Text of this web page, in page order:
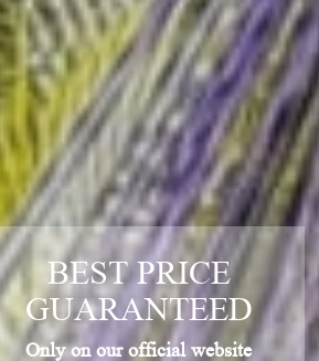
BEST PRICE
GUARANTEED
Only on our official website